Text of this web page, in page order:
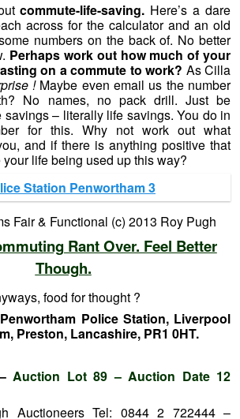
commute-life-saving. Here’s a dare
across for the calculator and an old
numbers on the back of. No better
Perhaps work out how much of your
on a commute to work? As Cilla
!Maybe even email us the number
No names, no pack drill. Just be
savings – literally life savings. You do in
for this. Why not work out what
and if there is anything positive that
life being used up this way?
Fair & Functional (c) 2013 Roy Pugh
Rant Over. Feel Better
Though.
food for thought ?
Police Station, Liverpool
Preston, Lancashire, PR1 0HT.
–Auction Lot 89 – Auction Date 12
Auctioneers Tel: 0844 2 722444 –